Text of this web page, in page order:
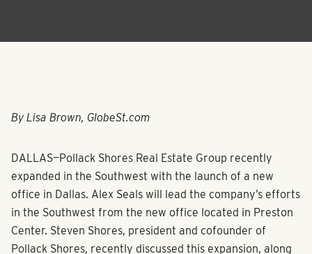
By Lisa Brown, GlobeSt.com
DALLAS—Pollack Shores Real Estate Group recently
expanded in the Southwest with the launch of a new
office in Dallas. Alex Seals will lead the company’s efforts
in the Southwest from the new office located in Preston
Center. Steven Shores, president and cofounder of
Pollack Shores, recently discussed this expansion, along